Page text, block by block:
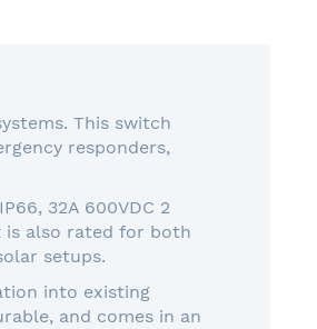
This switch
responders,
32A 600VDC 2
is also rated for both
setups.
into existing
and comes in an